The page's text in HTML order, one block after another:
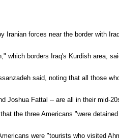
Iranian forces near the border with
which borders Iraq's Kurdish area,
said, noting that all those
Joshua Fattal -- are all in their mid-
the three Americans "were
were "tourists who visited